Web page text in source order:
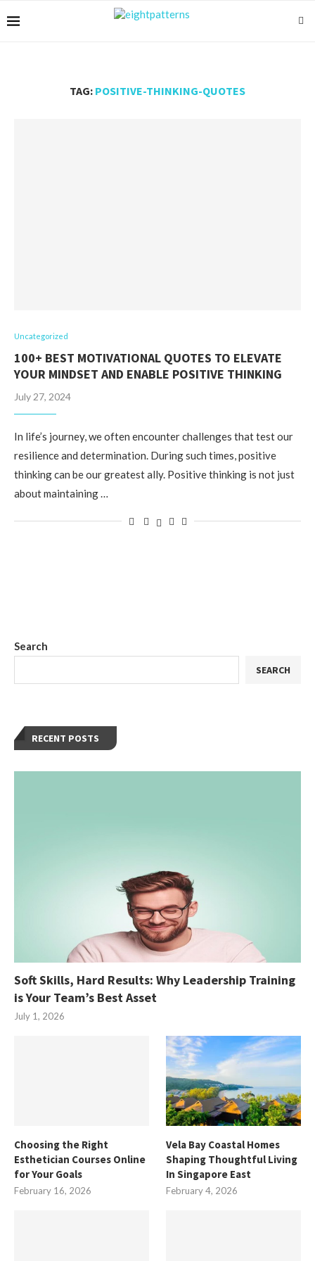
TAG: POSITIVE-THINKING-QUOTES
Uncategorized
100+ BEST MOTIVATIONAL QUOTES TO ELEVATE
YOUR MINDSET AND ENABLE POSITIVE THINKING
July 27, 2024
In life’s journey, we often encounter challenges that test our
resilience and determination. During such times, positive
thinking can be our greatest ally. Positive thinking is not just
about maintaining …
Search
SEARCH
RECENT POSTS
Soft Skills, Hard Results: Why Leadership Training
is Your Team’s Best Asset
July 1, 2026
Choosing the Right
Esthetician Courses Online
for Your Goals
February 16, 2026
Vela Bay Coastal Homes
Shaping Thoughtful Living
In Singapore East
February 4, 2026